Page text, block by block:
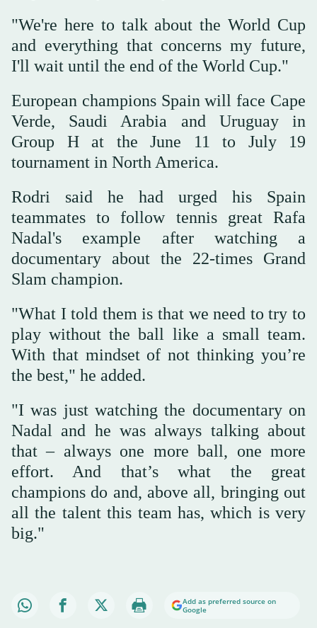
"We're here ‌to talk about the World Cup
and everything that concerns ‌my future,
I'll wait until the end of ‌the World Cup."
European champions Spain will face Cape
Verde, Saudi Arabia and Uruguay in
Group H at the June 11 to July 19
tournament in North America.
Rodri said ‌he had urged his Spain
teammates to follow tennis great Rafa
Nadal's example ⁠after ⁠watching a
documentary about the 22-times Grand
Slam champion.
"What I told them is that we need to try to
play without the ball like a small team.
With that mindset of not thinking you’re
the best," he added.
"I was just watching the documentary on
Nadal and he was always talking about
that – always one more ball, one more
effort. And that’s what the great
champions do and, above all, bringing out
all the talent this team has, which is very
big."
Add as preferred source on
Google